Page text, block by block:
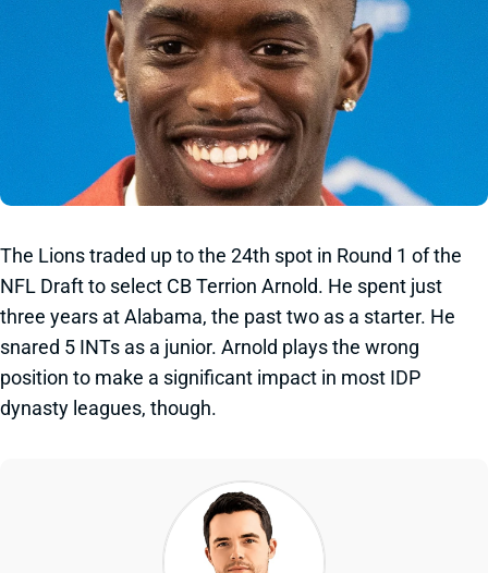
The Lions traded up to the 24th spot in Round 1 of the
NFL Draft to select CB Terrion Arnold. He spent just
three years at Alabama, the past two as a starter. He
snared 5 INTs as a junior. Arnold plays the wrong
position to make a significant impact in most IDP
dynasty leagues, though.